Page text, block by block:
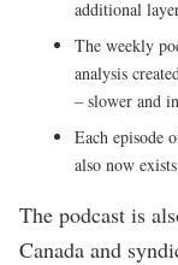
additional
The weekly
analysis
– slower and
Each episode
also now
The podcast is
Canada and